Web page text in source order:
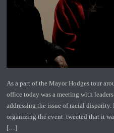
As a part of the Mayor Hodges tour
office today was a meeting with
addressing the issue of racial
organizing the event tweeted that it
[…]